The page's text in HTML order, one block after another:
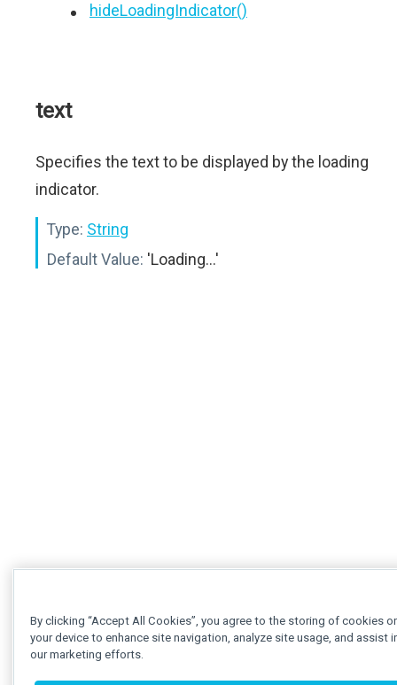
hideLoadingIndicator()
text
Specifies the text to be displayed by the loading
indicator.
Type: String
Default Value: 'Loading...'
By clicking “Accept All Cookies”, you agree to the storing of cookies
your device to enhance site navigation, analyze site usage, and assist
our marketing efforts.